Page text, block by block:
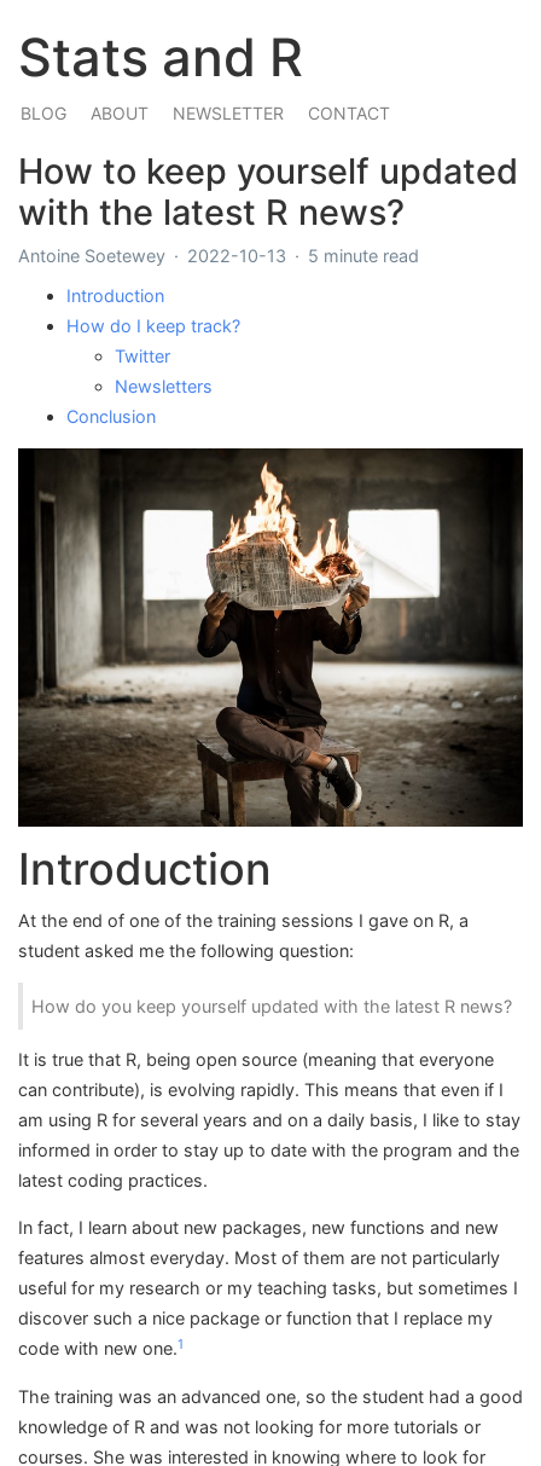
Stats and R
BLOG ABOUT NEWSLETTER CONTACT
How to keep yourself updated
with the latest R news?
Antoine Soetewey 2022-10-13
5 minute read
Introduction
How do I keep track?
Twitter
Newsletters
Conclusion
Introduction
At the end of one of the training sessions I gave on R, a
student asked me the following question:
How do you keep yourself updated with the latest R news?
It is true that R, being open source (meaning that everyone
can contribute), is evolving rapidly. This means that even if I
am using R for several years and on a daily basis, I like to stay
informed in order to stay up to date with the program and the
latest coding practices.
In fact, I learn about new packages, new functions and new
features almost everyday. Most of them are not particularly
useful for my research or my teaching tasks, but sometimes I
discover such a nice package or function that I replace my
code with new one.1
The training was an advanced one, so the student had a good
knowledge of R and was not looking for more tutorials or
courses. She was interested in knowing where to look for